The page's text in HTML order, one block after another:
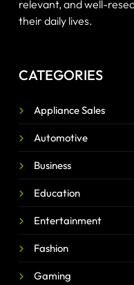
relevant, and well-
their daily lives.
CATEGORIES
Appliance Sales
Automotive
Business
Education
Entertainment
Fashion
Gaming